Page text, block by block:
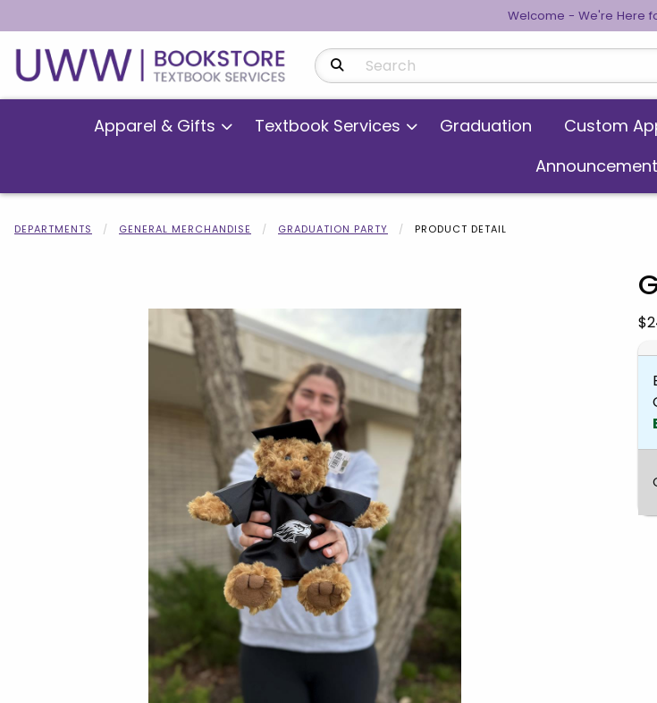
Welcome - We're Here
Search Products
Apparel & Gifts Textbook Services Graduation Custom
DEPARTMENTS GENERAL MERCHANDISE GRADUATION PARTY PRODUCT DETAIL
Begin product images. Click on product images to